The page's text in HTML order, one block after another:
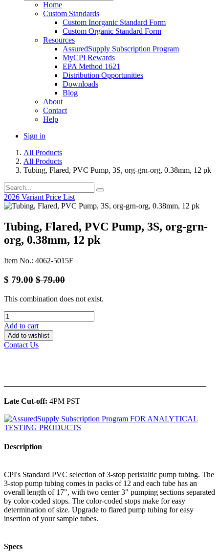
Home
Custom Standards
Custom Inorganic Standard Form
Custom Organic Standard Form
Resources
AssuredSupply Subscription Program
MyCPI Rewards
EPA Method 1621
Distribution Opportunities
Downloads
Blog
About
Contact
Help
Sign in
All Products
All Products
Tubing, Flared, PVC Pump, 3S, org-grn-org, 0.38mm, 12 pk
2026 Variant Price List
Tubing, Flared, PVC Pump, 3S, org-grn-
org, 0.38mm, 12 pk
Item No.: 4062-5015F
$ 79.00 $79.00
This combination does not exist.
Add to cart
Add to wishlist
Contact Us
Late Cut-off: 4PM PST
Description
CPI's Standard PVC selection of 3-stop peristaltic pump tubing. The
3-stop pump tubing comes in packs of 12 and each tube has an
overall length of 17", with two center 3" pumping sections separated
by color-coded stops. The color-coded stops make for easy
determination of size. Upgrade to flared pump tubing for easy
insertion of your sample tubes.
Specs